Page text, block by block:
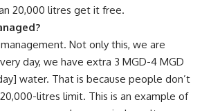
20,000 litres get it free.
Not only this, we are
day, we have extra 3 MGD-4 MGD
water. That is because people don’t
litres limit. This is an example of